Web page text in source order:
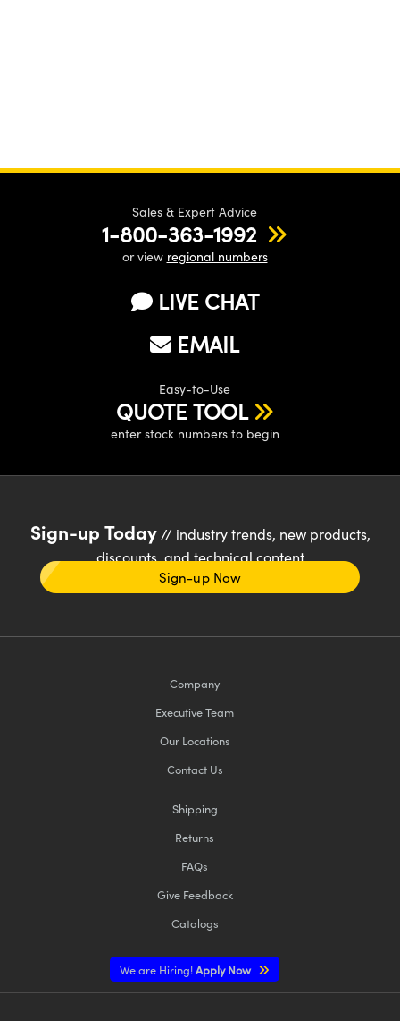
Sales & Expert Advice
1-800-363-1992
or view regional numbers
LIVE CHAT
EMAIL
Easy-to-Use
QUOTE TOOL
enter stock numbers to begin
Sign-up Today// industry trends, new products,
discounts, and technical content
Sign-up Now
Company
Executive Team
Our Locations
Contact Us
Shipping
Returns
FAQs
Give Feedback
Catalogs
We are Hiring!Apply Now